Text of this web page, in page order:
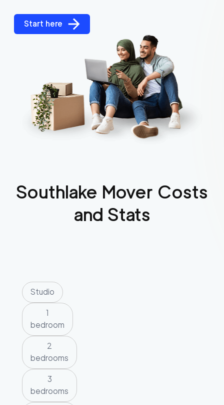
Start here
Southlake Mover Costs
and Stats
Studio
1
bedroom
2
bedrooms
3
bedrooms